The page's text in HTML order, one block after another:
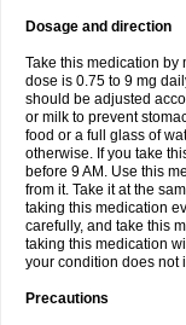
Dosage and direction
Take this medication by
dose is 0.75 to 9 mg
should be adjusted
or milk to prevent
food or a full glass of
otherwise. If you take
before 9 AM. Use this
from it. Take it at the
taking this medication
carefully, and take this
taking this medication
your condition does not
Precautions